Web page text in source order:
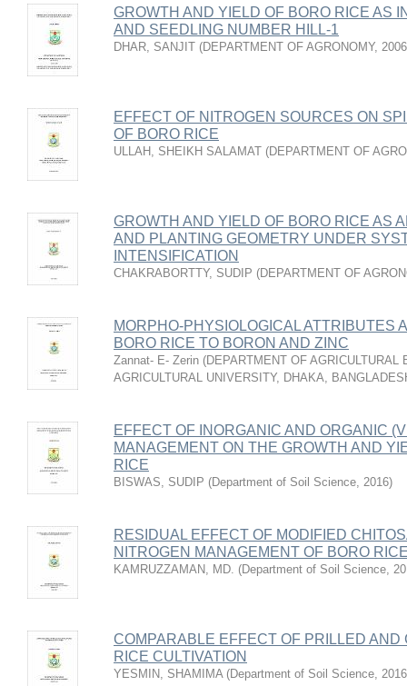
GROWTH AND YIELD OF BORO RICE AS
AND SEEDLING NUMBER HILL-1
DHAR, SANJIT (DEPARTMENT OF AGRONOMY,
EFFECT OF NITROGEN SOURCES ON
OF BORO RICE
ULLAH, SHEIKH SALAMAT (DEPARTMENT OF
GROWTH AND YIELD OF BORO RICE AS
AND PLANTING GEOMETRY UNDER
INTENSIFICATION
CHAKRABORTTY, SUDIP (DEPARTMENT OF
MORPHO-PHYSIOLOGICAL ATTRIBUTES
BORO RICE TO BORON AND ZINC
Zannat- E- Zerin (DEPARTMENT OF AGRICULTURAL
AGRICULTURAL UNIVERSITY, DHAKA,
EFFECT OF INORGANIC AND ORGANIC
MANAGEMENT ON THE GROWTH AND
RICE
BISWAS, SUDIP (Department of Soil Science, 2016)
RESIDUAL EFFECT OF MODIFIED
NITROGEN MANAGEMENT OF BORO
KAMRUZZAMAN, MD. (Department of Soil Science,
COMPARABLE EFFECT OF PRILLED
RICE CULTIVATION
YESMIN, SHAMIMA (Department of Soil Science,